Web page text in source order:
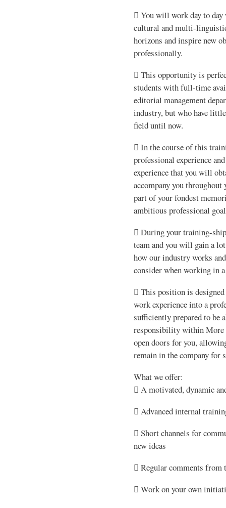
 You will work day to
cultural and multi-
horizons and inspire new
professionally.
 This opportunity is
students with full-time
editorial management
industry, but who have
field until now.
 In the course of this
professional experience
experience that you will
accompany you
part of your fondest
ambitious professional
 During your training-
team and you will gain a
how our industry works
consider when working in
 This position is
work experience into a
sufficiently prepared to be
responsibility within
open doors for you,
remain in the company for
What we offer:
 A motivated, dynamic
 Advanced internal
 Short channels for
new ideas
 Regular comments from
 Work on your own